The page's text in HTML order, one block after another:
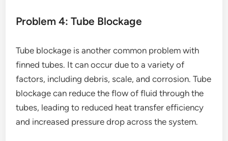
Problem 4: Tube Blockage
Tube blockage is another common problem with
finned tubes. It can occur due to a variety of
factors, including debris, scale, and corrosion. Tube
blockage can reduce the flow of fluid through the
tubes, leading to reduced heat transfer efficiency
and increased pressure drop across the system.